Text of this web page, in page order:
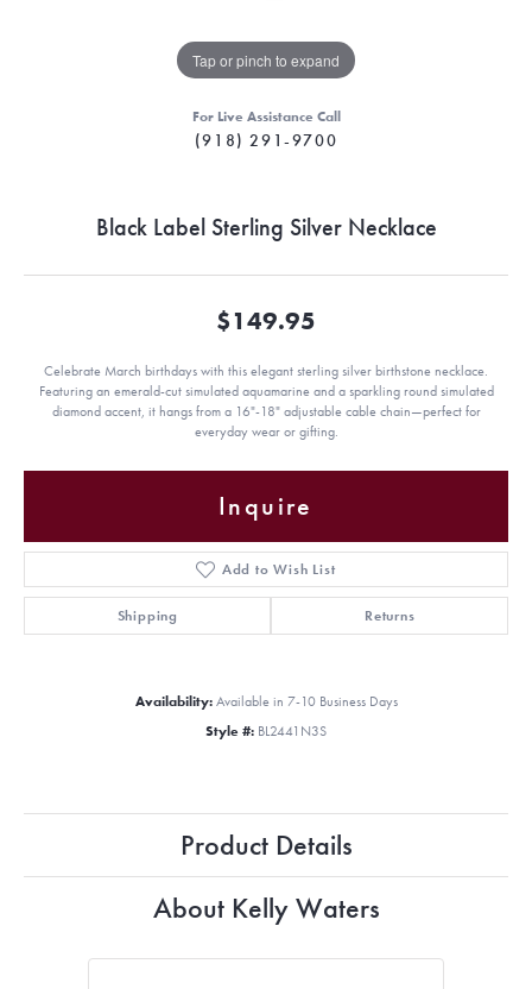
Tap or pinch to expand
For Live Assistance Call
(918) 291-9700
Black Label Sterling Silver Necklace
$149.95
Celebrate March birthdays with this elegant sterling silver birthstone necklace.
Featuring an emerald-cut simulated aquamarine and a sparkling round simulated
diamond accent, it hangs from a 16"-18" adjustable cable chain—perfect for
everyday wear or gifting.
Inquire
Add to Wish List
Shipping Returns
Availability: Available in 7-10 Business Days
Style #: BL2441N3S
Product Details
About Kelly Waters